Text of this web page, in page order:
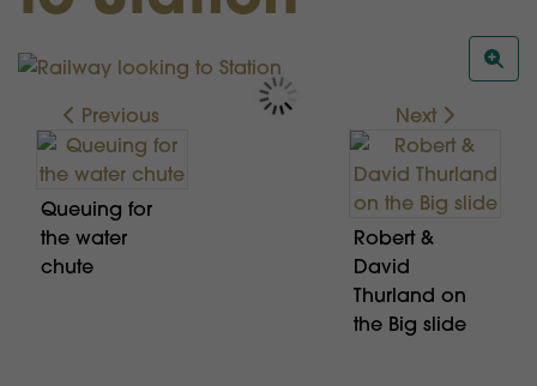
Previous
Queuing for
the water
chute
Next
Robert &
David
Thurland on
the Big slide